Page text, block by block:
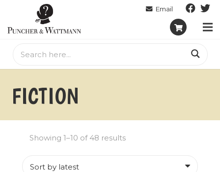
FICTION
Showing 1–10 of 48 resultsSorted